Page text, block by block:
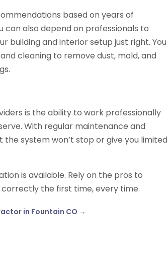
based on years of
can also depend on professionals to
building and interior setup just right. You
cleaning to remove dust, mold, and
is the ability to work professionally
With regular maintenance and
system won’t stop or give you limited
is available. Rely on the pros to
the first time, every time.
in Fountain CO →